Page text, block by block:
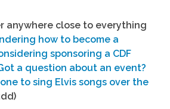
anywhere close to everything
how to become a
sponsoring a CDF
a question about an event?
to sing Elvis songs over the